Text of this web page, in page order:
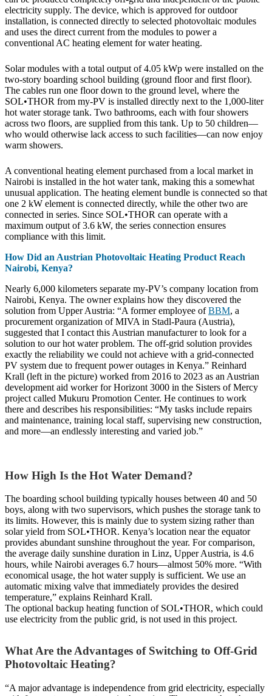
electricity supply. The device, which is approved for outdoor
installation, is connected directly to selected photovoltaic modules
and uses the direct current from the modules to power a
conventional AC heating element for water heating.
Solar modules with a total output of 4.05 kWp were installed on the
two-story boarding school building (ground floor and first floor).
The cables run one floor down to the ground level, where the
SOL•THOR from my-PV is installed directly next to the 1,000-liter
hot water storage tank. Two bathrooms, each with four showers
across two floors, are supplied from this tank. Up to 50 children—
who would otherwise lack access to such facilities—can now enjoy
warm showers.
A conventional heating element purchased from a local market in
Nairobi is installed in the hot water tank, making this a somewhat
unusual application. The heating element bundle is connected so that
one 2 kW element is connected directly, while the other two are
connected in series. Since SOL•THOR can operate with a
maximum output of 3.6 kW, the series connection ensures
compliance with this limit.
How Did an Austrian Photovoltaic Heating Product Reach
Nairobi, Kenya?
Nearly 6,000 kilometers separate my-PV’s company location from
Nairobi, Kenya. The owner explains how they discovered the
solution from Upper Austria: “A former employee ofBBM, a
procurement organization of MIVA in Stadl-Paura (Austria),
suggested that I contact this Austrian manufacturer to look for a
solution to our hot water problem. The off-grid solution provides
exactly the reliability we could not achieve with a grid-connected
PV system due to frequent power outages in Kenya.” Reinhard
Krall (left in the picture) worked from 2016 to 2023 as an Austrian
development aid worker for Horizont 3000 in the Sisters of Mercy
project called Mukuru Promotion Center. He continues to work
there and describes his responsibilities: “My tasks include repairs
and maintenance, training local staff, supervising new construction,
and more—an endlessly interesting and varied job.”
How High Is the Hot Water Demand?
The boarding school building typically houses between 40 and 50
boys, along with two supervisors, which pushes the storage tank to
its limits. However, this is mainly due to system sizing rather than
solar yield from SOL•THOR. Kenya’s location near the equator
provides abundant sunshine throughout the year. For comparison,
the average daily sunshine duration in Linz, Upper Austria, is 4.6
hours, while Nairobi averages 6.7 hours—almost 50% more. “With
economical usage, the hot water supply is sufficient. We use an
automatic mixing valve that immediately provides the desired
temperature,” explains Reinhard Krall.
The optional backup heating function of SOL•THOR, which could
use electricity from the public grid, is not used in this project.
What Are the Advantages of Switching to Off-Grid
Photovoltaic Heating?
“A major advantage is independence from grid electricity, especially